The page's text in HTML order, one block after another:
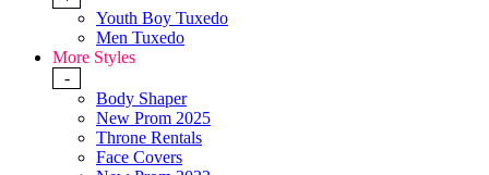
Youth Boy Tuxedo
Men Tuxedo
More Styles
-
Body Shaper
New Prom 2025
Throne Rentals
Face Covers